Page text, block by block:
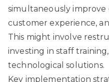
simultaneously improve
customer experience,
This might involve
investing in staff
technological solutions.
Key implementation